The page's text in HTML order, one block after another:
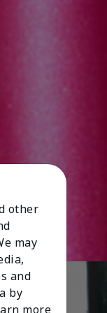
other
may
and
by
more